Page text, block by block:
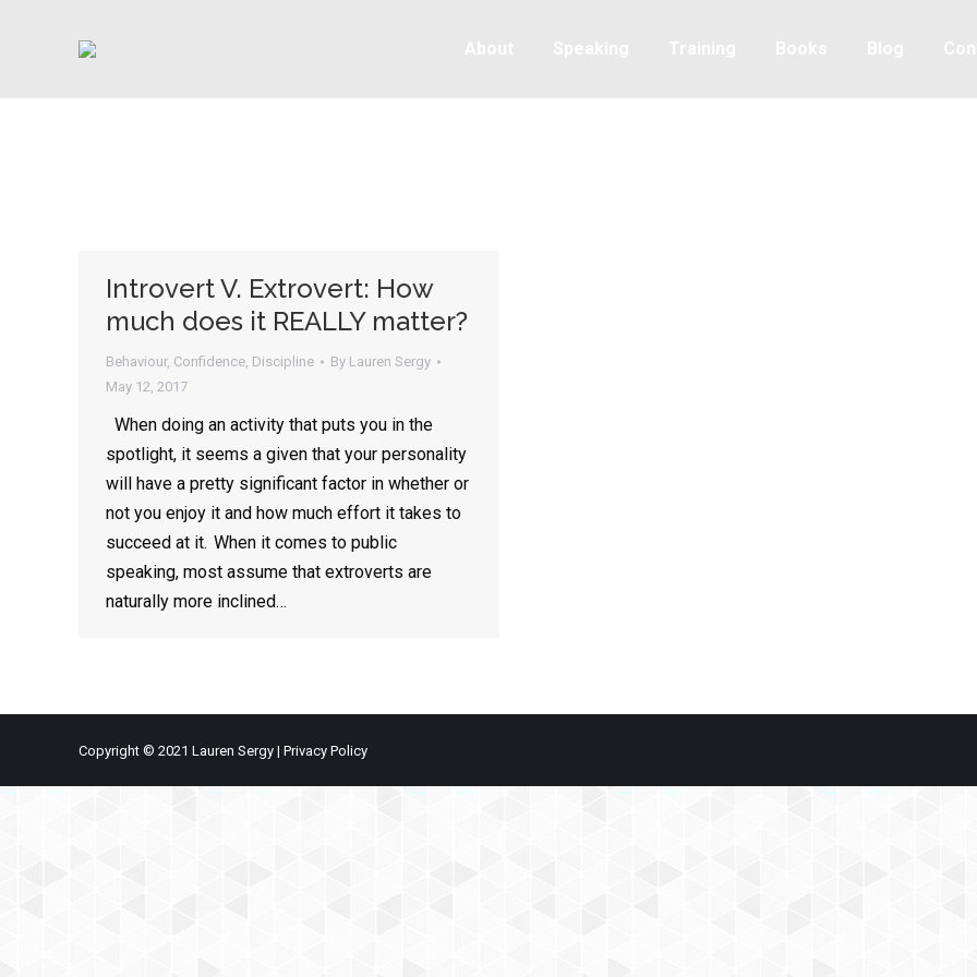
Introvert V. Extrovert: How
much does it REALLY matter?
Behaviour, Confidence, Discipline By Lauren Sergy
May 12, 2017
When doing an activity that puts you in the
spotlight, it seems a given that your personality
will have a pretty significant factor in whether or
not you enjoy it and how much effort it takes to
succeed at it. When it comes to public
speaking, most assume that extroverts are
naturally more inclined…
Copyright © 2021 Lauren Sergy | Privacy Policy